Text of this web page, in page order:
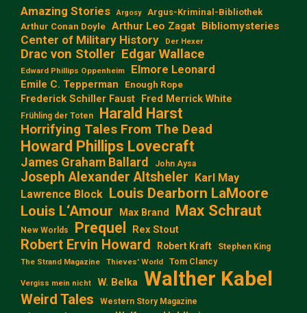
Amazing Stories Argosy
Argus-Kriminal-Bibliothek
Arthur Conan Doyle Arthur Leo Zagat Bibliomysteries
Center of Military History Der Hexer
Drac von Stoller Edgar Wallace
Edward Phillips Oppenheim Elmore Leonard
Emile C. Tepperman Enough Rope
Frederick Schiller Faust Fred Merrick White
Frühling der Toten Harald Harst
Horrifying Tales From The Dead
Howard Phillips Lovecraft
James Graham Ballard John Aysa
Joseph Alexander Altsheler Karl May
Lawrence Block Louis Dearborn LaMoore
Louis L‘Amour
Max Brand Max Schraut
New Worlds Prequel Rex Stout
Robert Ervin Howard Robert Kraft Stephen King
The Strand Magazine Thieves' World Tom Clancy
Vergiss mein nicht W. Belka Walther Kabel
Weird Tales
Western Story Magazine